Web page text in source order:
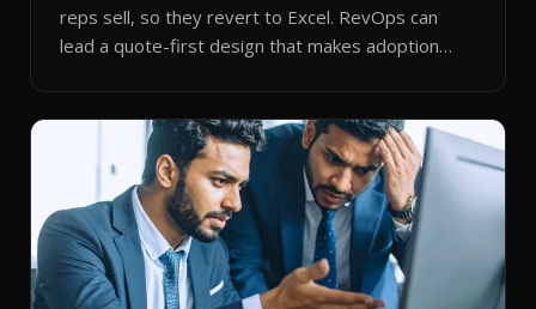
reps sell, so they revert to Excel. RevOps can
lead a quote-first design that makes adoption